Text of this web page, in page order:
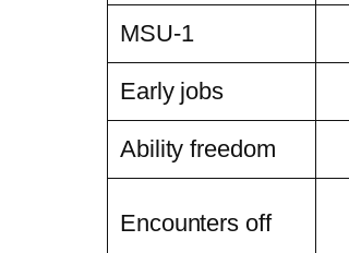
MSU-1
Early jobs
Ability freedom
Encounters off